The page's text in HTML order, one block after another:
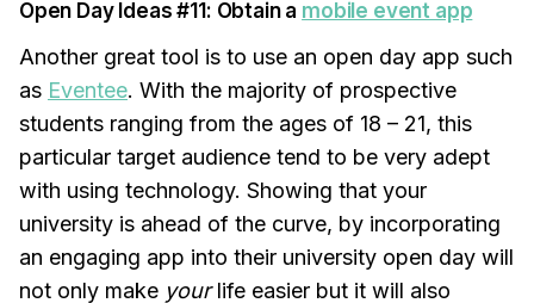
Open Day Ideas #11: Obtain a mobile event app
Another great tool is to use an open day app such
as Eventee. With the majority of prospective
students ranging from the ages of 18 – 21, this
particular target audience tend to be very adept
with using technology. Showing that your
university is ahead of the curve, by incorporating
an engaging app into their university open day will
not only make yourlife easier but it will also